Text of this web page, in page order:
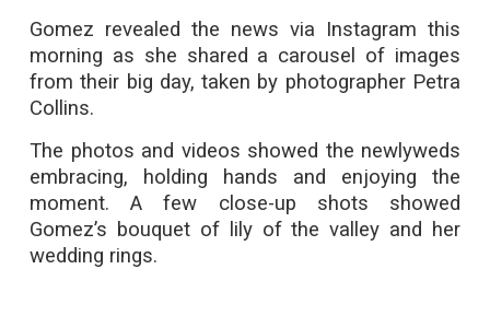
Gomez revealed the news via Instagram this
morning as she shared a carousel of images
from their big day, taken by photographer Petra
Collins.
The photos and videos showed the newlyweds
embracing, holding hands and enjoying the
moment. A few close-up shots showed
Gomez’s bouquet of lily of the valley and her
wedding rings.